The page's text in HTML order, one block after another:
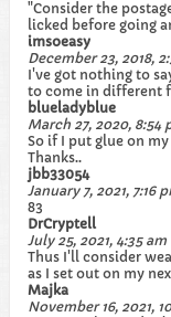
"Consider the
licked before going
imsoeasy
December 23, 2018,
I've got nothing to
to come in different
blueladyblue
March 27, 2020, 8:54
So if I put glue on
Thanks..
jbb33054
January 7, 2021, 7:16
83
DrCryptell
July 25, 2021, 4:35 am
Thus I'll consider
as I set out on my
Majka
November 16, 2021,